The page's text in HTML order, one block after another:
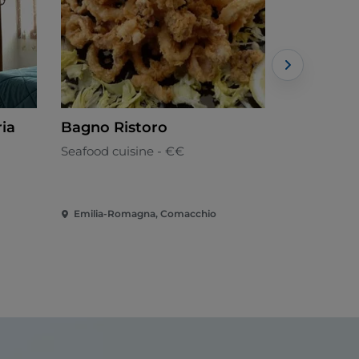
Bagno Ristoro
Seafood cuisine - €€
Emilia-Romagna, Comacchio